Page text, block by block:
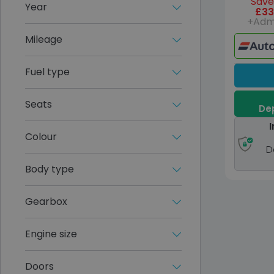
Year
Mileage
Fuel type
Seats
Colour
Body type
Gearbox
Engine size
Doors